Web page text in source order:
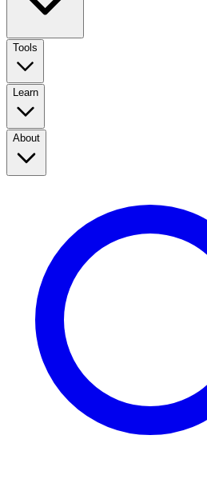
Tools
Learn
About